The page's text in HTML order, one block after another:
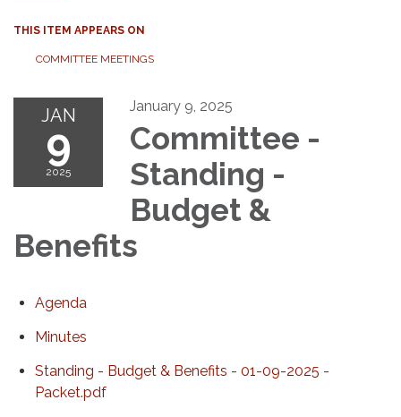
THIS ITEM APPEARS ON
COMMITTEE MEETINGS
JAN
9
2025
January 9, 2025
Committee -
Standing -
Budget &
Benefits
Agenda
Minutes
Standing - Budget & Benefits - 01-09-2025 -
Packet.pdf